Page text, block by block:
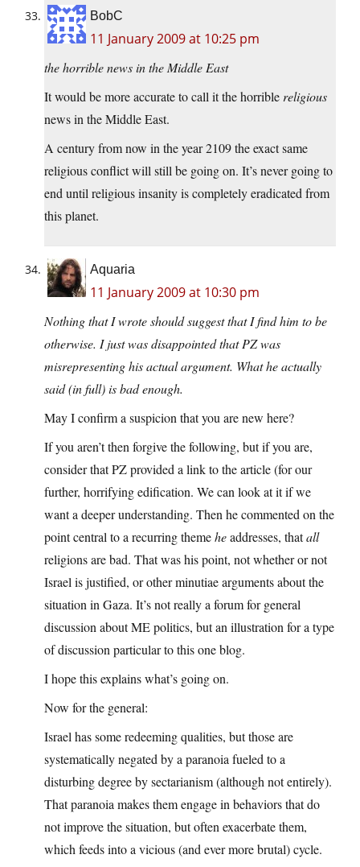
BobC
11 January 2009 at 10:25 pm
the horrible news in the Middle East
It would be more accurate to call it the horrible religious
news in the Middle East.
A century from now in the year 2109 the exact same
religious conflict will still be going on. It’s never going to
end until religious insanity is completely eradicated from
this planet.
Aquaria
11 January 2009 at 10:30 pm
Nothing that I wrote should suggest that I find him to be
otherwise. I just was disappointed that PZ was
misrepresenting his actual argument. What he actually
said (in full) is bad enough.
May I confirm a suspicion that you are new here?
If you aren’t then forgive the following, but if you are,
consider that PZ provided a link to the article (for our
further, horrifying edification. We can look at it if we
want a deeper understanding. Then he commented on the
point central to a recurring themeheaddresses, thatall
religions are bad. That was his point, not whether or not
Israel is justified, or other minutiae arguments about the
situation in Gaza. It’s not really a forum for general
discussion about ME politics, but an illustration for a type
of discussion particular to this one blog.
I hope this explains what’s going on.
Now for the general:
Israel has some redeeming qualities, but those are
systematically negated by a paranoia fueled to a
disturbing degree by sectarianism (although not entirely).
That paranoia makes them engage in behaviors that do
not improve the situation, but often exacerbate them,
which feeds into a vicious (and ever more brutal) cycle.